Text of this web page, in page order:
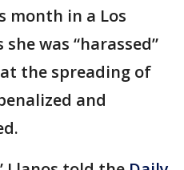
month in a Los
was “harassed”
the spreading of
and